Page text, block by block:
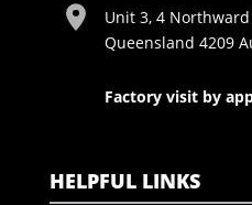
Unit 3, 4
Queensland 4209
Factory visit by
HELPFUL LINKS